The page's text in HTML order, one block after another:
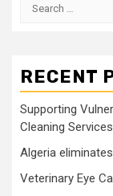
RECENT
Supporting
Cleaning Services
Algeria
Veterinary Eye